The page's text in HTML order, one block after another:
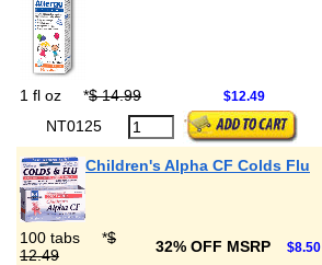
1 fl oz *$ 14.99 $12.49
NT0125
Children's Alpha CF Colds Flu
100 tabs *$
12.49
32% OFF MSRP $8.50